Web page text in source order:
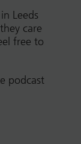
Leeds
care
free to
podcast